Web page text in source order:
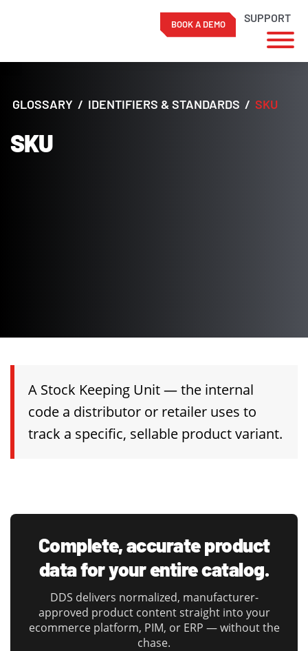
content
SUPPORT
BOOK A DEMO
GLOSSARY / IDENTIFIERS & STANDARDS / SKU
SKU
A Stock Keeping Unit — the internal
code a distributor or retailer uses to
track a specific, sellable product variant.
Complete, accurate product
data for your entire catalog.
DDS delivers normalized, manufacturer-
approved product content straight into your
ecommerce platform, PIM, or ERP — without the
chase.